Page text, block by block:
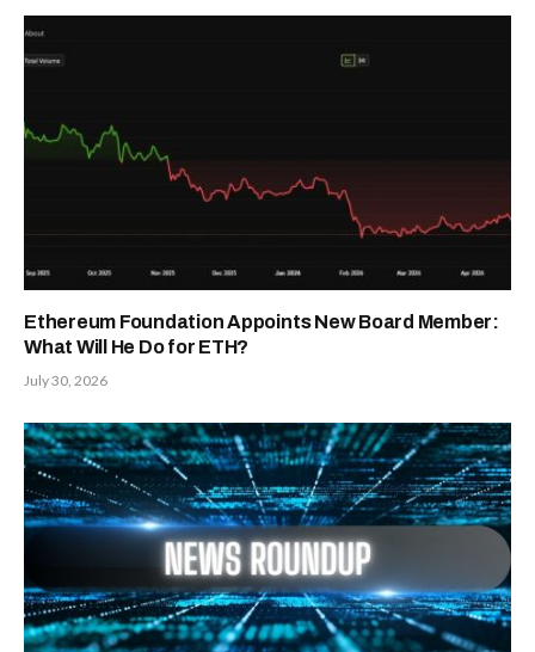
Ethereum Foundation Appoints New Board Member:
What Will He Do for ETH?
July 30, 2026